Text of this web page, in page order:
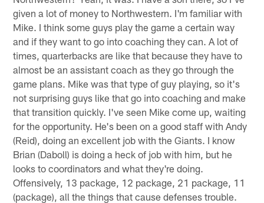
given a lot of money to Northwestern. I'm familiar with
Mike. I think some guys play the game a certain way
and if they want to go into coaching they can. A lot of
times, quarterbacks are like that because they have to
almost be an assistant coach as they go through the
game plans. Mike was that type of guy playing, so it's
not surprising guys like that go into coaching and make
that transition quickly. I've seen Mike come up, waiting
for the opportunity. He's been on a good staff with Andy
(Reid), doing an excellent job with the Giants. I know
Brian (Daboll) is doing a heck of job with him, but he
looks to coordinators and what they're doing.
Offensively, 13 package, 12 package, 21 package, 11
(package), all the things that cause defenses trouble.